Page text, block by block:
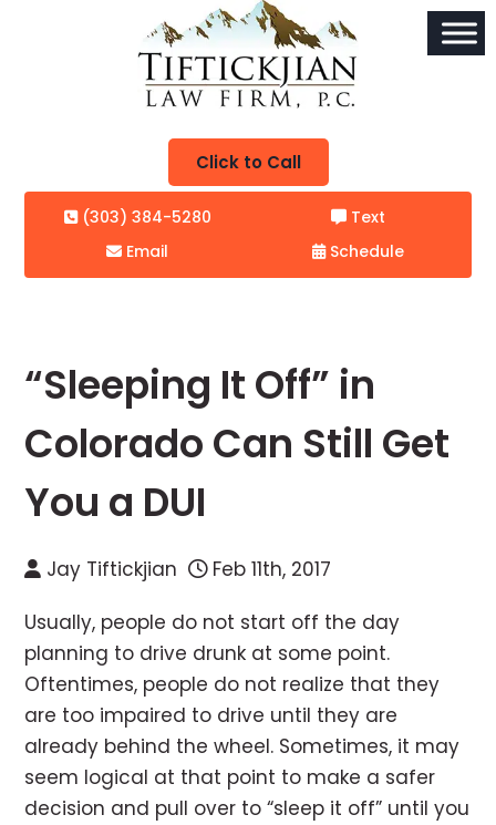
Click to Call
(303) 384-5280
Text
Email
Schedule
“Sleeping It Off” in
Colorado Can Still Get
You a DUI
Jay Tiftickjian
Feb 11th, 2017
Usually, people do not start off the day
planning to drive drunk at some point.
Oftentimes, people do not realize that they
are too impaired to drive until they are
already behind the wheel. Sometimes, it may
seem logical at that point to make a safer
decision and pull over to “sleep it off” until you